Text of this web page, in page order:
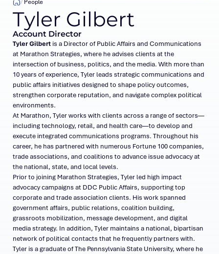
People
Tyler Gilbert
Account Director
Tyler Gilbert is a Director of Public Affairs and Communications
at Marathon Strategies, where he advises clients at the
intersection of business, politics, and the media. With more than
10 years of experience, Tyler leads strategic communications and
public affairs initiatives designed to shape policy outcomes,
strengthen corporate reputation, and navigate complex political
environments.
At Marathon, Tyler works with clients across a range of sectors—
including technology, retail, and health care—to develop and
execute integrated communications programs. Throughout his
career, he has partnered with numerous Fortune 100 companies,
trade associations, and coalitions to advance issue advocacy at
the national, state, and local levels.
Prior to joining Marathon Strategies, Tyler led high impact
advocacy campaigns at DDC Public Affairs, supporting top
corporate and trade association clients. His work spanned
government affairs, public relations, coalition building,
grassroots mobilization, message development, and digital
media strategy. In addition, Tyler maintains a national, bipartisan
network of political contacts that he frequently partners with.
Tyler is a graduate of The Pennsylvania State University, where he